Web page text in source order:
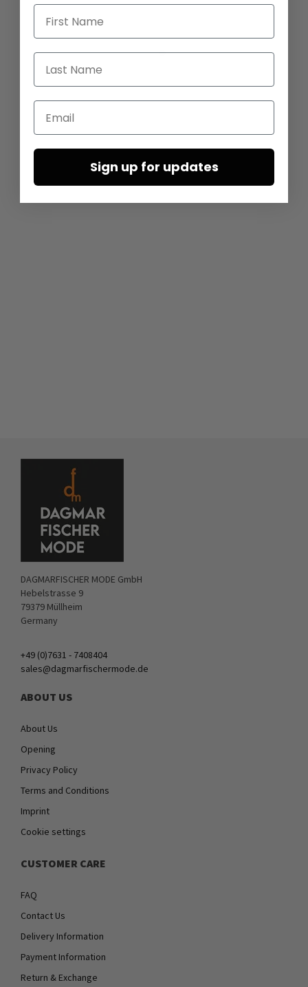
DAGMARFISCHER MODE GmbH
Hebelstrasse 9
79379 Müllheim
Germany
+49 (0)7631 - 7408404
sales@dagmarfischermode.de
ABOUT US
About Us
Opening
Privacy Policy
Terms and Conditions
Imprint
Cookie settings
CUSTOMER CARE
FAQ
Contact Us
Delivery Information
Payment Information
Return & Exchange
First Name
Last Name
Email
Sign up for updates